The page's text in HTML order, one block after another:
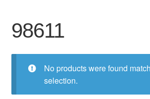
Courses
Featured Programs
Workforce Training
98611
No products were found
selection.